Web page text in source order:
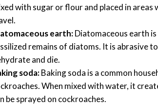
with sugar or flour and placed in areas
earth:Diatomaceous earth
remains of diatoms. It is abrasive
and die.
soda:Baking soda is a common
When mixed with water, it
be sprayed on cockroaches.